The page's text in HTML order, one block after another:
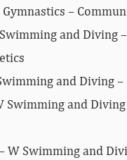
–
and Diving
and Diving
Swimming and
W Swimming and